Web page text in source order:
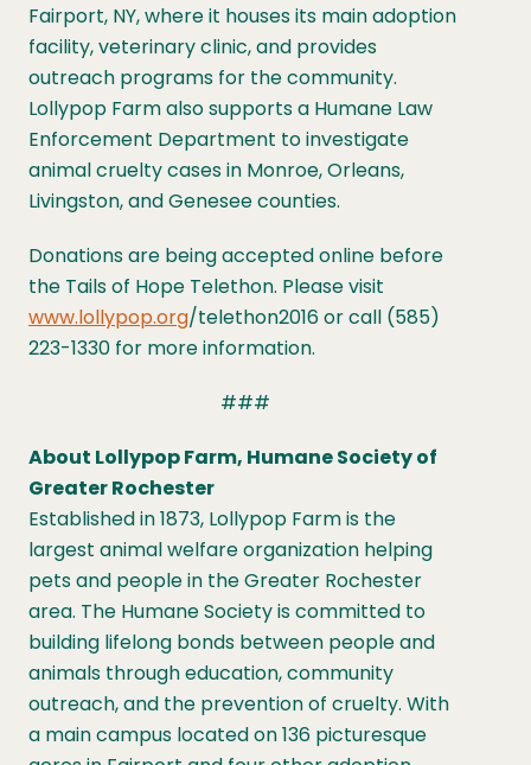
Fairport, NY, where it houses its main adoption
facility, veterinary clinic, and provides
outreach programs for the community.
Lollypop Farm also supports a Humane Law
Enforcement Department to investigate
animal cruelty cases in Monroe, Orleans,
Livingston, and Genesee counties.
Donations are being accepted online before
the Tails of Hope Telethon. Please visit
www.lollypop.org/telethon2016 or call (585)
223-1330 for more information.
###
About Lollypop Farm, Humane Society of
Greater Rochester
Established in 1873, Lollypop Farm is the
largest animal welfare organization helping
pets and people in the Greater Rochester
area. The Humane Society is committed to
building lifelong bonds between people and
animals through education, community
outreach, and the prevention of cruelty. With
a main campus located on 136 picturesque